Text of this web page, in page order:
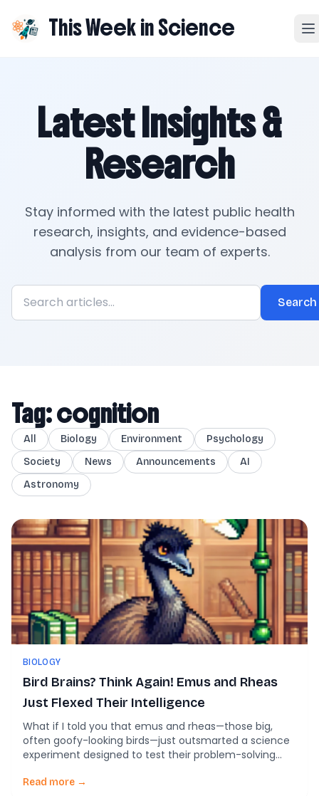
This Week in Science
Latest Insights &
Research
Stay informed with the latest public health
research, insights, and evidence-based
analysis from our team of experts.
Search
Tag: cognition
All Biology Environment
Psychology
Society
News Announcements
AI
Astronomy
BIOLOGY
Bird Brains? Think Again! Emus and Rheas
Just Flexed Their Intelligence
What if I told you that emus and rheas—those big,
often goofy-looking birds—just outsmarted a science
experiment designed to test their problem-solving
parrots usually get all the praise for being the Einsteins
Read more →